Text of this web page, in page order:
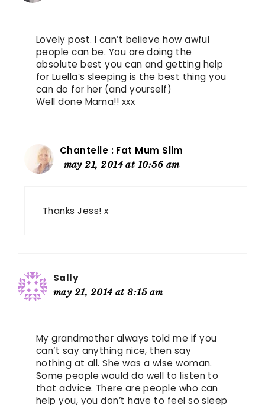
Lovely post. I can’t believe how awful
people can be. You are doing the
absolute best you can and getting help
for Luella’s sleeping is the best thing you
can do for her (and yourself)
Well done Mama!! xxx
Chantelle : Fat Mum Slim
may 21, 2014 at 10:56 am
Thanks Jess! x
Sally
may 21, 2014 at 8:15 am
My grandmother always told me if you
can’t say anything nice, then say
nothing at all. She was a wise woman.
Some people would do well to listen to
that advice. There are people who can
help you, you don’t have to feel so sleep